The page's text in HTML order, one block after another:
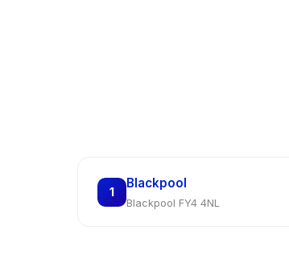
1
Blackpool
Blackpool FY4 4NL